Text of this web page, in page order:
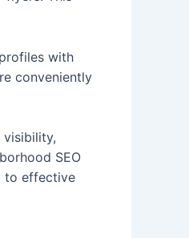
with
conveniently
SEO
to effective